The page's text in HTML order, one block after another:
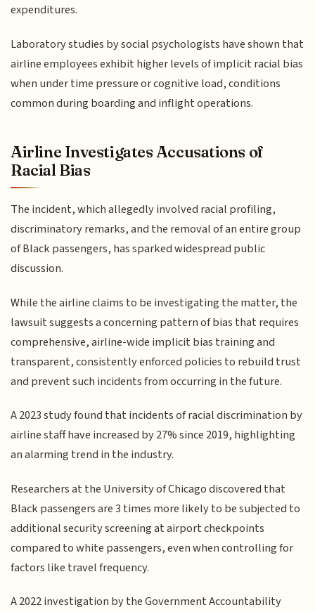
expenditures.
Laboratory studies by social psychologists have shown that
airline employees exhibit higher levels of implicit racial bias
when under time pressure or cognitive load, conditions
common during boarding and inflight operations.
Airline Investigates Accusations of
Racial Bias
The incident, which allegedly involved racial profiling,
discriminatory remarks, and the removal of an entire group
of Black passengers, has sparked widespread public
discussion.
While the airline claims to be investigating the matter, the
lawsuit suggests a concerning pattern of bias that requires
comprehensive, airline-wide implicit bias training and
transparent, consistently enforced policies to rebuild trust
and prevent such incidents from occurring in the future.
A 2023 study found that incidents of racial discrimination by
airline staff have increased by 27% since 2019, highlighting
an alarming trend in the industry.
Researchers at the University of Chicago discovered that
Black passengers are 3 times more likely to be subjected to
additional security screening at airport checkpoints
compared to white passengers, even when controlling for
factors like travel frequency.
A 2022 investigation by the Government Accountability